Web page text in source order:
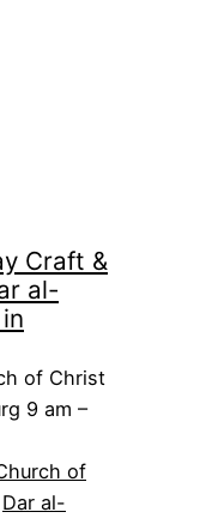
Craft &
al-
of Christ
9 am –
of
Dar al-